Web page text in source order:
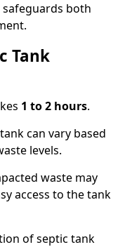
both
Tank
1 to 2 hours.
can vary based
levels.
waste may
access to the tank
of septic tank